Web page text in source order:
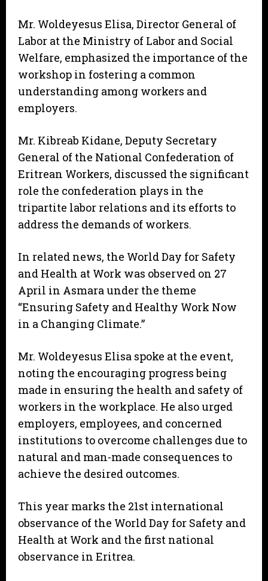
Mr. Woldeyesus Elisa, Director General of
Labor at the Ministry of Labor and Social
Welfare, emphasized the importance of the
workshop in fostering a common
understanding among workers and
employers.
Mr. Kibreab Kidane, Deputy Secretary
General of the National Confederation of
Eritrean Workers, discussed the significant
role the confederation plays in the
tripartite labor relations and its efforts to
address the demands of workers.
In related news, the World Day for Safety
and Health at Work was observed on 27
April in Asmara under the theme
“Ensuring Safety and Healthy Work Now
in a Changing Climate.”
Mr. Woldeyesus Elisa spoke at the event,
noting the encouraging progress being
made in ensuring the health and safety of
workers in the workplace. He also urged
employers, employees, and concerned
institutions to overcome challenges due to
natural and man-made consequences to
achieve the desired outcomes.
This year marks the 21st international
observance of the World Day for Safety and
Health at Work and the first national
observance in Eritrea.